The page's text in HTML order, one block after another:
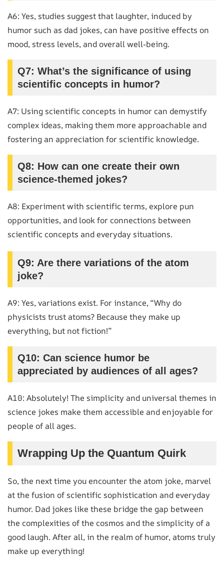
A6: Yes, studies suggest that laughter, induced by
humor such as dad jokes, can have positive effects on
mood, stress levels, and overall well-being.
Q7: What’s the significance of using
scientific concepts in humor?
A7: Using scientific concepts in humor can demystify
complex ideas, making them more approachable and
fostering an appreciation for scientific knowledge.
Q8: How can one create their own
science-themed jokes?
A8: Experiment with scientific terms, explore pun
opportunities, and look for connections between
scientific concepts and everyday situations.
Q9: Are there variations of the atom
joke?
A9: Yes, variations exist. For instance, “Why do
physicists trust atoms? Because they make up
everything, but not fiction!”
Q10: Can science humor be
appreciated by audiences of all ages?
A10: Absolutely! The simplicity and universal themes in
science jokes make them accessible and enjoyable for
people of all ages.
Wrapping Up the Quantum Quirk
So, the next time you encounter the atom joke, marvel
at the fusion of scientific sophistication and everyday
humor. Dad jokes like these bridge the gap between
the complexities of the cosmos and the simplicity of a
good laugh. After all, in the realm of humor, atoms truly
make up everything!